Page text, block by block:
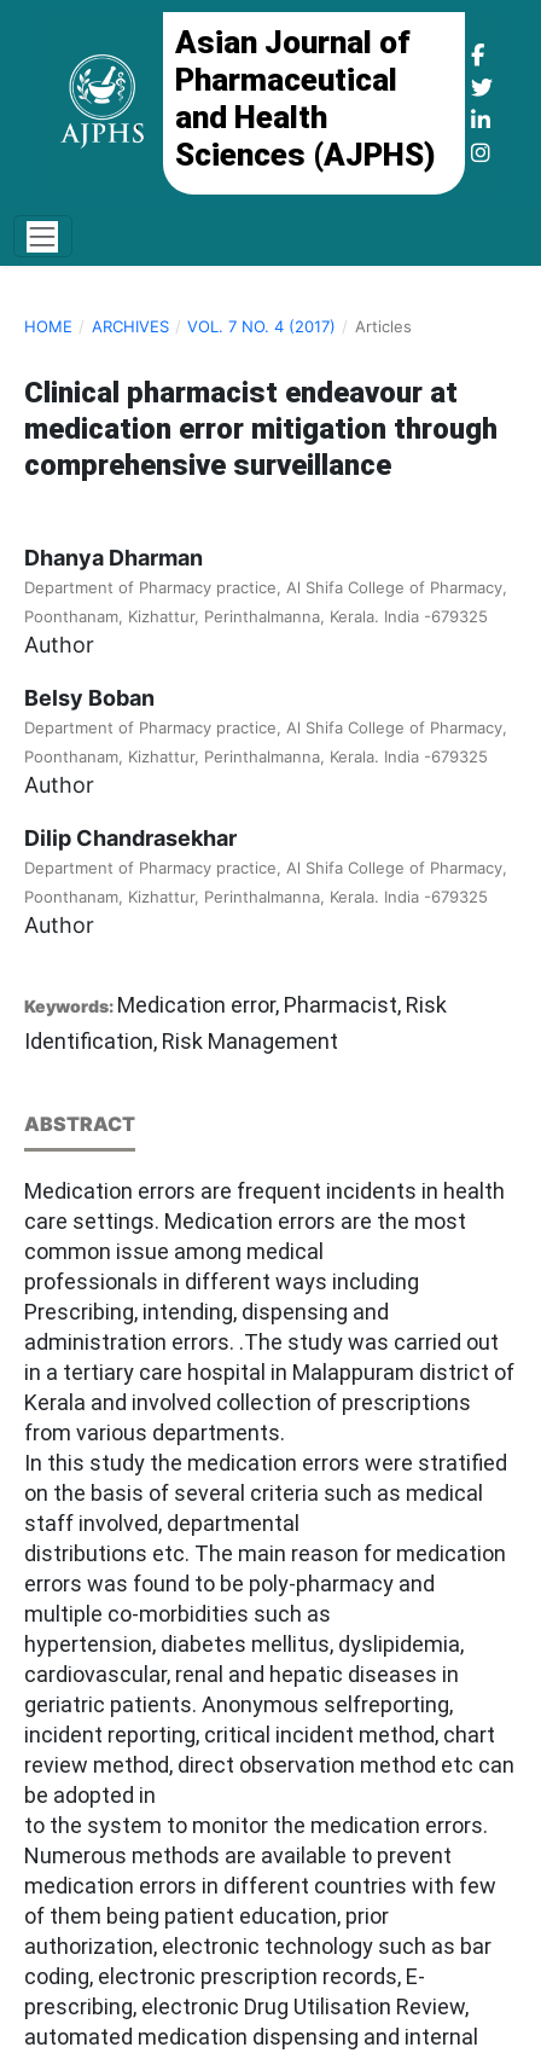
Asian Journal of
Pharmaceutical
and Health
Sciences (AJPHS)
HOME / ARCHIVES / VOL. 7 NO. 4 (2017) / Articles
Clinical pharmacist endeavour at
medication error mitigation through
comprehensive surveillance
Dhanya Dharman
Department of Pharmacy practice, Al Shifa College of Pharmacy,
Poonthanam, Kizhattur, Perinthalmanna, Kerala. India -679325
Author
Belsy Boban
Department of Pharmacy practice, Al Shifa College of Pharmacy,
Poonthanam, Kizhattur, Perinthalmanna, Kerala. India -679325
Author
Dilip Chandrasekhar
Department of Pharmacy practice, Al Shifa College of Pharmacy,
Poonthanam, Kizhattur, Perinthalmanna, Kerala. India -679325
Author
Keywords: Medication error, Pharmacist, Risk
Identification, Risk Management
ABSTRACT
Medication errors are frequent incidents in health
care settings. Medication errors are the most
common issue among medical
professionals in different ways including
Prescribing, intending, dispensing and
administration errors. .The study was carried out
in a tertiary care hospital in Malappuram district of
Kerala and involved collection of prescriptions
from various departments.
In this study the medication errors were stratified
on the basis of several criteria such as medical
staff involved, departmental
distributions etc. The main reason for medication
errors was found to be poly-pharmacy and
multiple co-morbidities such as
hypertension, diabetes mellitus, dyslipidemia,
cardiovascular, renal and hepatic diseases in
geriatric patients. Anonymous selfreporting,
incident reporting, critical incident method, chart
review method, direct observation method etc can
be adopted in
to the system to monitor the medication errors.
Numerous methods are available to prevent
medication errors in different countries with few
of them being patient education, prior
authorization, electronic technology such as bar
coding, electronic prescription records, E-
prescribing, electronic Drug Utilisation Review,
automated medication dispensing and internal